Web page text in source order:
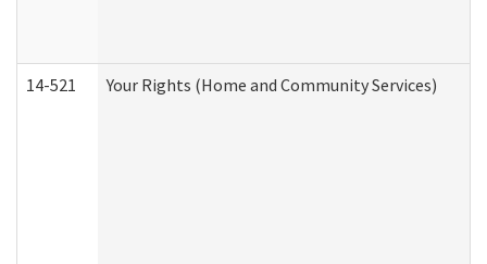
14-521 Your Rights (Home and Community Services)